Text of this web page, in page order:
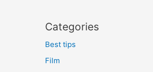
Categories
Best tips
Film